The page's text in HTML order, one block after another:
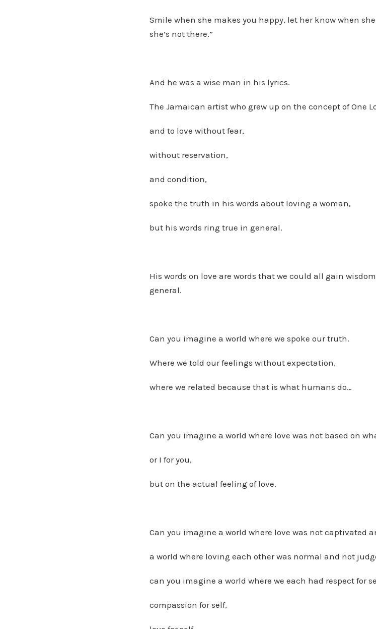
Smile when she makes you happy, let her know when
she’s not there.”
And he was a wise man in his lyrics.
The Jamaican artist who grew up on the concept of One
and to love without fear,
without reservation,
and condition,
spoke the truth in his words about loving a woman,
but his words ring true in general.
His words on love are words that we could all gain
general.
Can you imagine a world where we spoke our truth.
Where we told our feelings without expectation,
where we related because that is what humans do…
Can you imagine a world where love was not based on
or I for you,
but on the actual feeling of love.
Can you imagine a world where love was not captivated
a world where loving each other was normal and not
can you imagine a world where we each had respect for
compassion for self,